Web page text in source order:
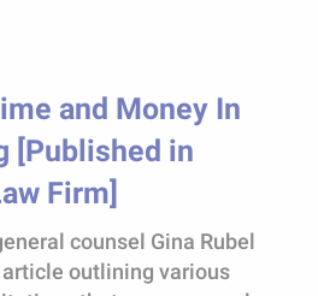
and Money In
[Published in
Firm]
counsel Gina Rubel
outlining various